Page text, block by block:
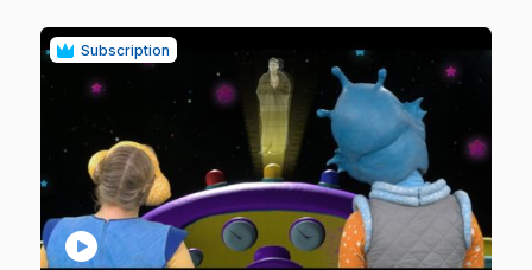
Subscription
play_circle